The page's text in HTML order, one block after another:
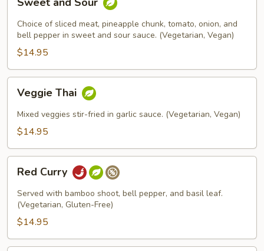
and
Sour
Choice of sliced meat, pineapple chunk, tomato, onion, and
bell pepper in sweet and sour sauce. (Vegetarian, Vegan)
$14.95
ThaiVeggie Thai
Mixed veggies stir-fried in garlic sauce. (Vegetarian, Vegan)
$14.95
Curry
Red Curry
Served with bamboo shoot, bell pepper, and basil leaf.
(Vegetarian, Gluten-Free)
$14.95